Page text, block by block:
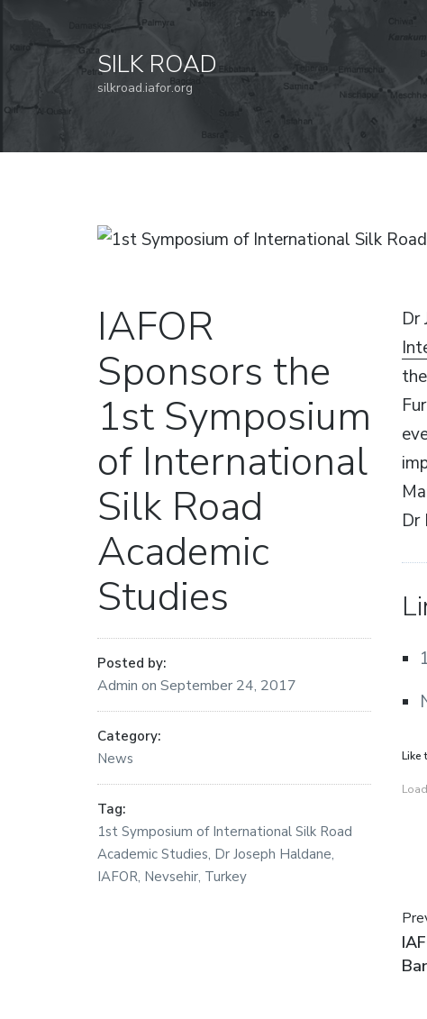
SILK ROAD
silkroad.iafor.org
IAFOR
Sponsors the
1st Symposium
of International
Silk Road
Academic
Studies
Posted by:
Admin on September 24, 2017
Category:
News
Tag:
1st Symposium of International Silk Road
Academic Studies, Dr Joseph Haldane,
IAFOR, Nevsehir, Turkey
Dr
Dr
Like